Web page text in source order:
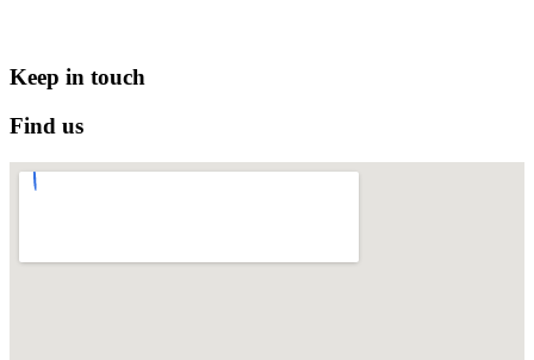
Keep in touch
Find us